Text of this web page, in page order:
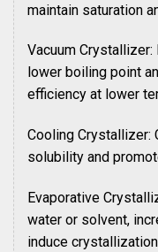
maintain saturation
Vacuum
lower boiling point
efficiency at lower
Cooling Crystallizer:
solubility and
Evaporative
water or solvent,
induce